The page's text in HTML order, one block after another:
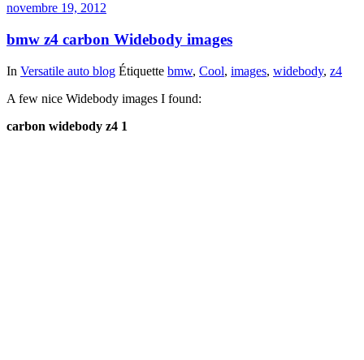
novembre 19, 2012
bmw z4 carbon Widebody images
In Versatile auto blog Étiquette bmw, Cool, images, widebody, z4
A few nice Widebody images I found:
carbon widebody z4 1